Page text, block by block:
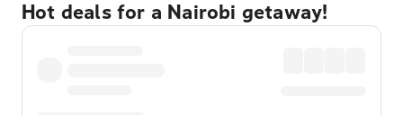
Hot deals for a Nairobi getaway!